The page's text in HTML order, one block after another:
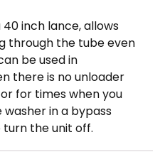
40 inch lance, allows
through the tube even
be used in
there is no unloader
for times when you
in a bypass
the unit off.